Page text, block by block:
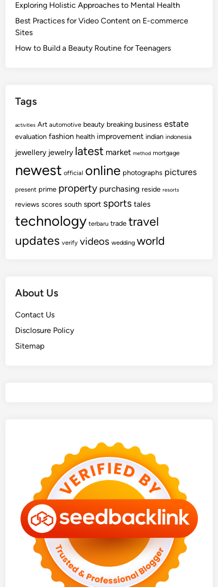
Exploring Holistic Approaches to Mental Health
Best Practices for Video Content on E-commerce
Sites
How to Build a Beauty Routine for Teenagers
Tags
activities Art automotive beauty breaking business estate
evaluation fashion health improvement indian indonesia
jewellery jewelry latest market method mortgage
newest official online photographs pictures
present prime property purchasing reside resorts
reviews scores south sport sports tales
technology terbaru trade travel
updates verify videos wedding world
About Us
Contact Us
Disclosure Policy
Sitemap